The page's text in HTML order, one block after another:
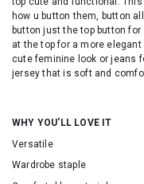
how u button them, button
button just the top button
at the top for a more
cute feminine look or jeans
jersey that is soft and
WHY YOU'LL LOVE IT
Versatile
Wardrobe staple